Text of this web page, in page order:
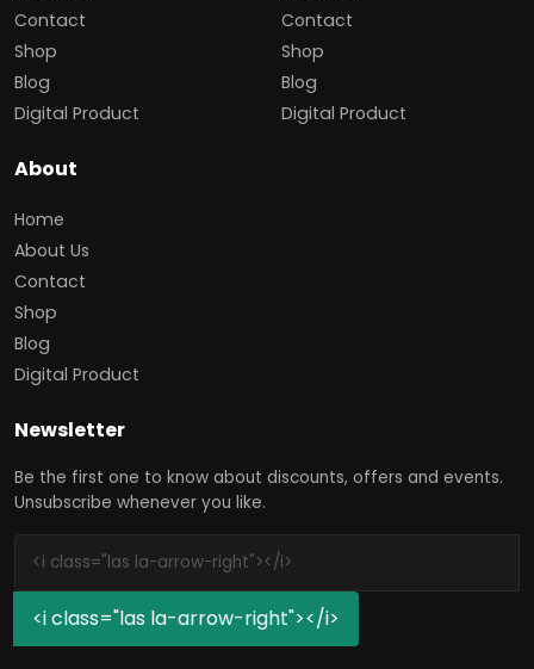
Contact
Shop
Blog
Digital Product
Contact
Shop
Blog
Digital Product
About
Home
About Us
Contact
Shop
Blog
Digital Product
Newsletter
Be the first one to know about discounts, offers and events.
Unsubscribe whenever you like.
<i class="las la-arrow-right"></i>